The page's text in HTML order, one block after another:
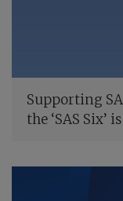
Supporting
the ‘SAS Six’